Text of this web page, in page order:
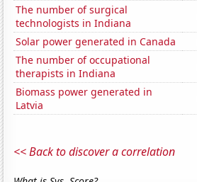
The number of surgical
technologists in Indiana
Solar power generated in Canada
The number of occupational
therapists in Indiana
Biomass power generated in
Latvia
<< Back to discover a correlation